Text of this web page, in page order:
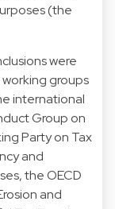
(the
were
groups
international
Group on
Party on Tax
and
the OECD
and